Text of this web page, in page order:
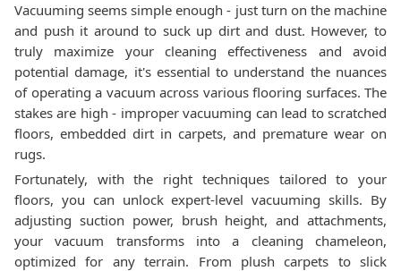
Vacuuming seems simple enough - just turn on the machine
and push it around to suck up dirt and dust. However, to
truly maximize your cleaning effectiveness and avoid
potential damage, it's essential to understand the nuances
of operating a vacuum across various flooring surfaces. The
stakes are high - improper vacuuming can lead to scratched
floors, embedded dirt in carpets, and premature wear on
rugs.
Fortunately, with the right techniques tailored to your
floors, you can unlock expert-level vacuuming skills. By
adjusting suction power, brush height, and attachments,
your vacuum transforms into a cleaning chameleon,
optimized for any terrain. From plush carpets to slick